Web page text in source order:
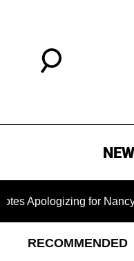
for Nancy
RECOMMENDED